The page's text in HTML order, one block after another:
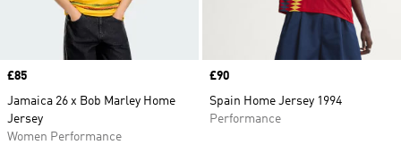
Price
£85
Jamaica 26 x Bob Marley Home
Jersey
Women Performance
Price
£90
Spain Home Jersey 1994
Performance